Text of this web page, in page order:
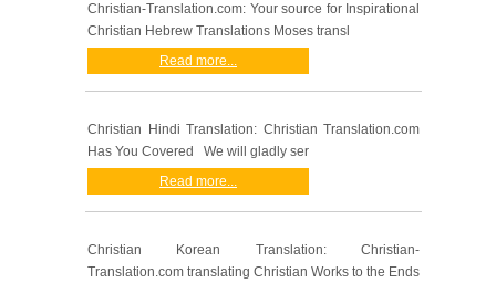
Christian-Translation.com: Your source for Inspirational
Christian Hebrew Translations Moses transl
Read more...
Christian Hindi Translation: Christian Translation.com
Has You Covered We will gladly ser
Read more...
Christian Korean Translation: Christian-
Translation.com translating Christian Works to the Ends